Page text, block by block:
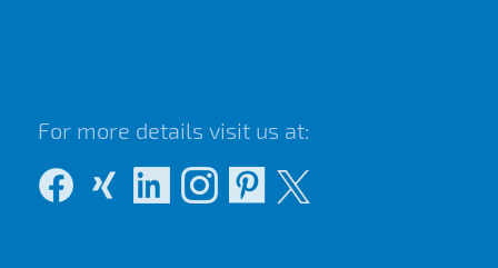
For more details visit us at: